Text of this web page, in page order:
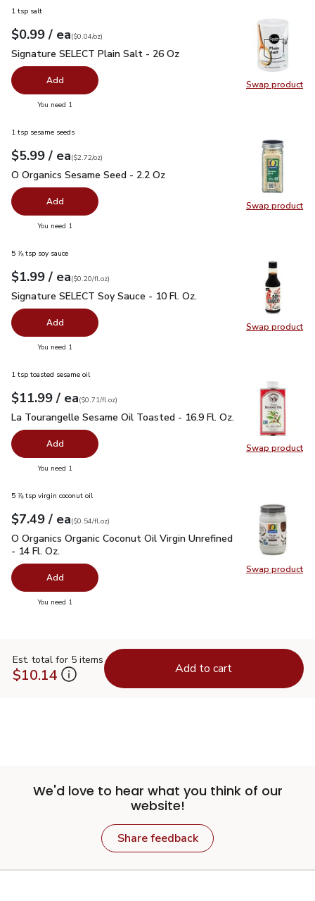
Swap product
Swap
1 tsp salt
Your price$0.99
$0.99 / eaeach
$0.04perounce
($0.04/oz)
Signature SELECT Plain Salt - 26 Oz
Signature SELECT Plain Salt - 26 Oz
Add
You need 1
Swap product
Swap
1 tsp sesame seeds
Your price$5.99
$5.99 / eaeach
$2.72perounce
($2.72/oz)
O Organics Sesame Seed - 2.2 Oz
O Organics Sesame Seed - 2.2 Oz
Add
You need 1
Swap product
Swap
5 ⅞ tsp soy sauce
Your price$1.99
$1.99 / eaeach
$0.20perfl.oz
($0.20/fl.oz)
Signature SELECT Soy Sauce - 10 Fl. Oz.
Signature SELECT Soy Sauce - 10 Fl. Oz.
Add
You need 1
Swap product
Swap
1 tsp toasted sesame oil
Your price $11.99
$11.99 / eaeach
$0.71per fl.oz
($0.71/fl.oz)
La Tourangelle Sesame Oil Toasted - 16.9 Fl. Oz. $11.99
La Tourangelle Sesame Oil Toasted - 16.9 Fl. Oz.
Add
You need 1
Swap product
Swap
5 ⅞ tsp virgin coconut oil
Your price$7.49
$7.49 / eaeach
$0.54perfl.oz
($0.54/fl.oz)
O Organics Organic Coconut Oil Virgin Unrefined - 14 Fl. Oz.
O Organics Organic Coconut Oil Virgin Unrefined
- 14 Fl. Oz.
Add
You need 1
Est. total for 5 items
$10.14 Add to cart
We'd love to hear what you think of our
website!
Share feedback